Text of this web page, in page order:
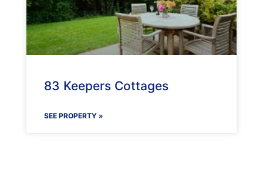
83 Keepers Cottages
SEE PROPERTY »